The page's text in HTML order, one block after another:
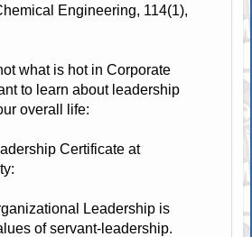
Engineering, 114(1),
what is hot in Corporate
to learn about leadership
overall life:
Certificate at
Leadership is
of servant-leadership.